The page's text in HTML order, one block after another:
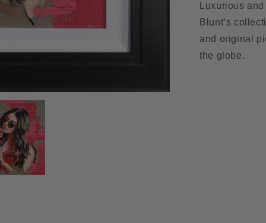
Luxurious
Blunt’s
and original
the globe.